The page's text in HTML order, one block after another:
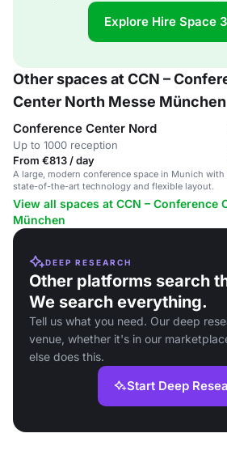
Explore Hire Space
Other spaces at CCN –
Center North Messe München
Conference Center Nord
Up to 1000 reception
From €813 / day
A large, modern conference space in Munich with
state-of-the-art technology and flexible layout.
View all spaces at CCN – Conference
München
DEEP RESEARCH
Other platforms search
We search everything.
Tell us what you need. Our deep
venue, whether it's in our
else does this.
Start Deep